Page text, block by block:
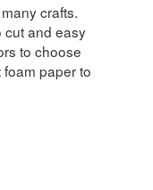
crafts.
cut and easy
to choose
paper to